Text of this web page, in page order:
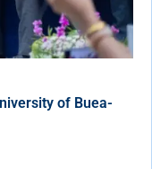
of Buea-